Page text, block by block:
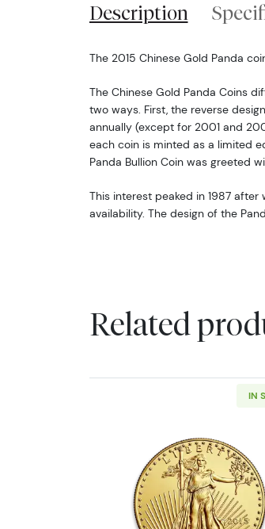
Description
The 2015 Chinese Gold Panda
The Chinese Gold Panda Coins
two ways. First, the reverse
annually (except for 2001 and
each coin is minted as a limited
Panda Bullion Coin was greeted
This interest peaked in 1987
availability. The design of the
Related
IN
Read more